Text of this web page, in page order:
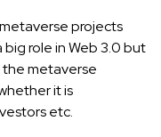
projects
big role in Web 3.0 but
metaverse
it is
etc.